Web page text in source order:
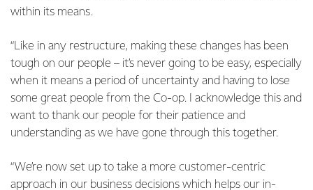
within its means.
“Like in any restructure, making these changes has been
tough on our people – it’s never going to be easy, especially
when it means a period of uncertainty and having to lose
some great people from the Co-op. I acknowledge this and
want to thank our people for their patience and
understanding as we have gone through this together.
“We’re now set up to take a more customer-centric
approach in our business decisions which helps our in-